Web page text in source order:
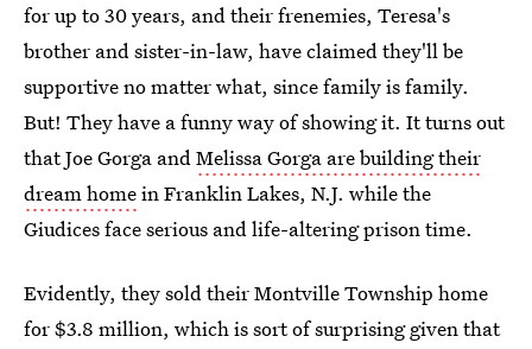
for up to 30 years, and their frenemies, Teresa's
brother and sister-in-law, have claimed they'll be
supportive no matter what, since family is family.
But! They have a funny way of showing it. It turns out
that Joe Gorga andMelissa Gorga are building their
dream homein Franklin Lakes, N.J. while the
Giudices face serious and life-altering prison time.
Evidently, they sold their Montville Township home
for $3.8 million, which is sort of surprising given that